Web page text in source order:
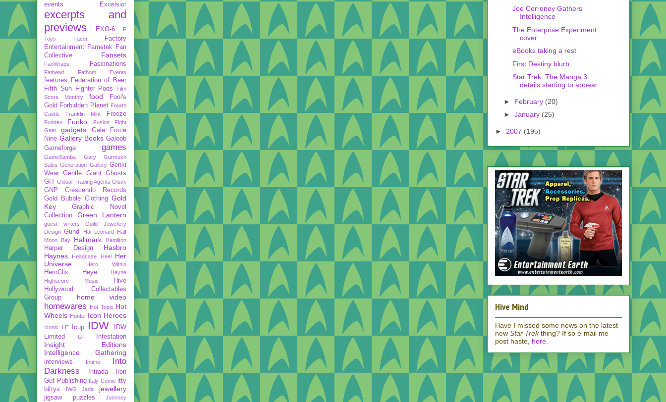
events Excelsior
excerpts and
previews
EXO-6
F
Toys
Facer
Factory
Entertainment Fametek
Fan
Collective
Fansets
FanWraps Fascinations
Fathead Fathom Events
features
Federation of Beer
Fifth Sun
Fighter Pods
Film
Score Monthly
food
Fool's
Gold Forbidden Planet Fourth
Castle
Franklin Mint Freeze
Fundex Funko
Fusion Fight
Gear
gadgets
Gale Force
Nine Gallery Books Galoob
Gameforge
games
GameSamba
Gary Gurmukh
Sales Generation Gallery Genki
Wear Gentle Giant Ghosts
GIT Global Trading Agents Gluck
GNP Crescendo Records
Gold Bubble Clothing Gold
Key
Graphic Novel
Collection
Green Lantern
guest writers
Guild Jewellery
Design Gund Hal Leonard
Half
Moon Bay
Hallmark Hamilton
Harper Design
Hasbro
Haynes
Headcase Heel
Her
Universe
Hero Within
HeroClix Heye
Heyne
Highscore Music
Hive
Hollywood Collectables
Group
home video
homewares Hot Topic Hot
Wheels Hunter Icon Heroes
Iconic LE Icup IDW
IDW
Limited
IGT Infestation
Insight Editions
Intelligence Gathering
interviews Intimo
Into
Darkness
Intrada
Iron
Gut Publishing Italy Comic itty
bittys
IWG Jada jewellery
jigsaw puzzles Johnney
Joe Corroney Gathers
Intelligence
The Enterprise Experiment
cover
eBooks taking a rest
First Destiny blurb
Star Trek: The Manga 3
details starting to appear
► February (20)
► January (25)
► 2007 (195)
Hive Mind
Have I missed some news on the latest
new Star Trekthing? If so e-mail me
post haste, here